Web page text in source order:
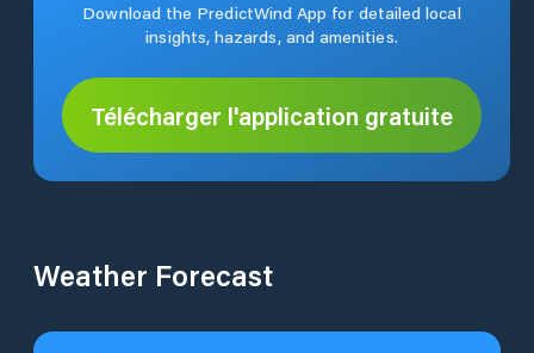
Download the PredictWind App for detailed local
insights, hazards, and amenities.
Télécharger l'application gratuite
Weather Forecast